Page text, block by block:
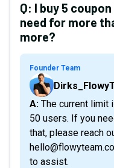
Q: I buy 5
need for more
more?
Founder Team
A: The current limit is 5 codes, which allows up to
50 users. If you
that, please reach
to assist.